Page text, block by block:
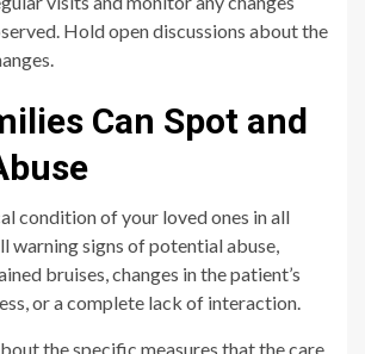
Hold open discussions about the
Can Spot and
condition of your loved ones in all
warning signs of potential abuse,
bruises, changes in the patient’s
or a complete lack of interaction.
the specific measures that the care